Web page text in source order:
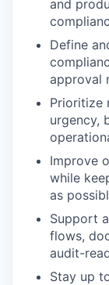
and
Define
approval
Prioritize
urgency,
Improve
while
as
Support
flows,
audit-
Stay up